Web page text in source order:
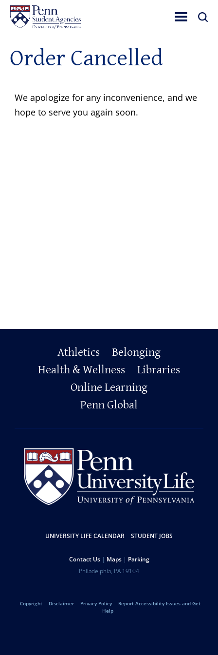
Toggle SiteToggle
Order Cancelled
We apologize for any inconvenience, and we
hope to serve you again soon.
Primary
Footer
Athletics
Belonging
Health & Wellness
Libraries
Online Learning
Penn Global
Resources
UNIVERSITY LIFE CALENDAR STUDENT JOBS
Contact Us Maps Parking
University
of
Pennsylvania
Philadelphia, PA 19104
Legal
Copyright Disclaimer Privacy Policy
Report Accessibility Issues and Get
Help